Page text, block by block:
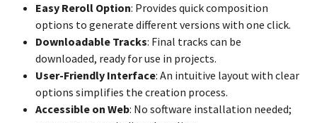
Easy Reroll Option: Provides quick composition
options to generate different versions with one click.
Downloadable Tracks: Final tracks can be
downloaded, ready for use in projects.
User-Friendly Interface: An intuitive layout with clear
options simplifies the creation process.
Accessible on Web: No software installation needed;